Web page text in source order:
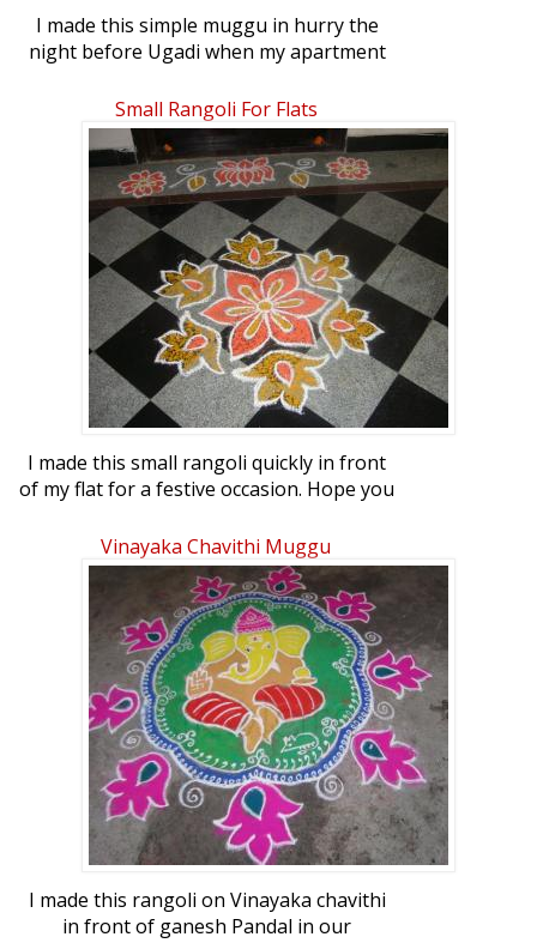
I made this simple muggu in hurry the
night before Ugadi when my apartment
belated Ugadi to you all.
Small Rangoli For Flats
I made this small rangoli quickly in front
of my flat for a festive occasion. Hope you
Vinayaka Chavithi Muggu
I made this rangoli on Vinayaka chavithi
in front of ganesh Pandal in our